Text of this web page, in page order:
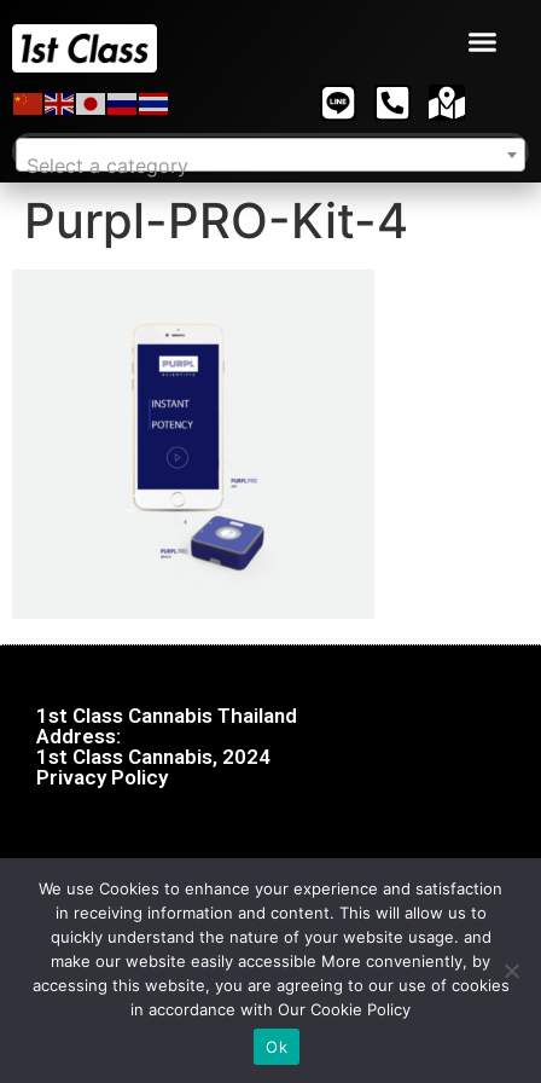
Select a category
Purpl-PRO-Kit-4
1st Class Cannabis Thailand
Address:
1st Class Cannabis, 2024
Privacy Policy
We use Cookies to enhance your experience and satisfaction
in receiving information and content. This will allow us to
quickly understand the nature of your website usage. and
make our website easily accessible More conveniently, by
accessing this website, you are agreeing to our use of cookies
in accordance with Our Cookie Policy
Ok